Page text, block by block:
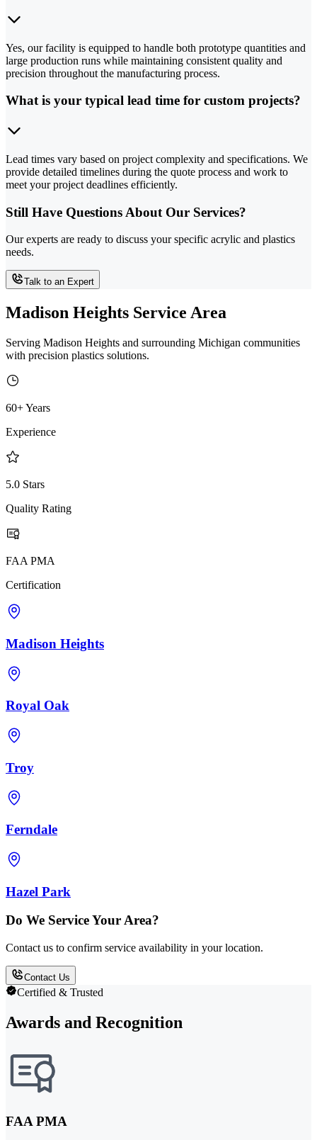
Yes, our facility is equipped to handle both prototype quantities and
large production runs while maintaining consistent quality and
precision throughout the manufacturing process.
What is your typical lead time for custom projects?
Lead times vary based on project complexity and specifications. We
provide detailed timelines during the quote process and work to
meet your project deadlines efficiently.
Still Have Questions About Our Services?
Our experts are ready to discuss your specific acrylic and plastics
needs.
Talk to an Expert
Madison Heights Service Area
Serving Madison Heights and surrounding Michigan communities
with precision plastics solutions.
60+ Years
Experience
5.0 Stars
Quality Rating
FAA PMA
Certification
Madison Heights
Royal Oak
Troy
Ferndale
Hazel Park
Do We Service Your Area?
Contact us to confirm service availability in your location.
Contact Us
Certified & Trusted
Awards and Recognition
FAA PMA